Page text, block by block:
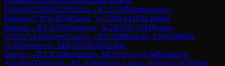
Eduardo(2589)B22Sicilian →R5.1GMMaghsoodloo,
Parham(2710)1-0GMSanal, V(2549)A41Old Indian
defence→R5.1GMStefanova, A(2401)0-1GMPranav,
V(2657)A46Queen's pawn →R5.1IMRisteski, Emil(2408)0-
1GMPerunovic, Mil(2502)B40Sicilian
defence→R5.2GMRodshtein, M(2595)½-½GMShimanov,
A(2581)D35QGD →R5.2GMSantos Latasa, J(2615)1-0GMBok,